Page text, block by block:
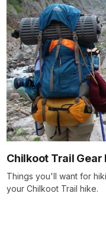
Chilkoot Trail Gear
Things you'll want for
your Chilkoot Trail hike.